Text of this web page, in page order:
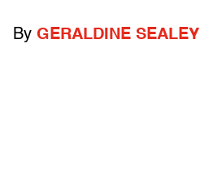
By GERALDINE SEALEY